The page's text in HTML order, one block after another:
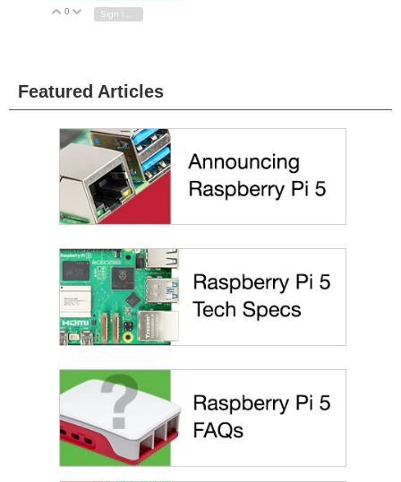
Vote Up
0 Vote Down
Featured Articles